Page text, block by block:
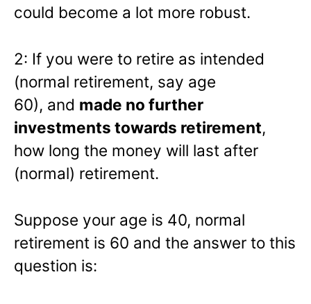
could become a lot more robust.
2: If you were to retire as intended
(normal retirement, say age
60), and made no further
investments towards retirement,
how long the money will last after
(normal) retirement.
Suppose your age is 40, normal
retirement is 60 and the answer to this
question is: